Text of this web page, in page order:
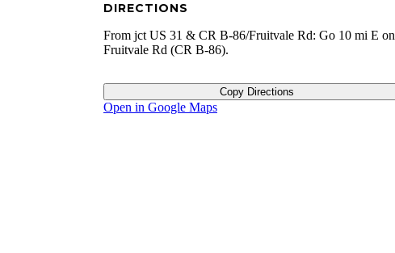
DIRECTIONS
From jct US 31 & CR B-86/Fruitvale Rd: Go 10 mi E on
Fruitvale Rd (CR B-86).
Copy Directions
Open in Google Maps